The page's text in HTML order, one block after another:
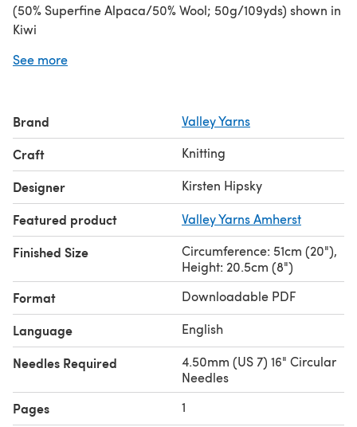
(50% Superfine Alpaca/50% Wool; 50g/109yds) shown in
Kiwi
Gauge:4.5 sts and 8 rows = 1” in stocking stitch
substitute for this hat.
See more
Brand Valley Yarns
Craft Knitting
Designer Kirsten Hipsky
Featured product Valley Yarns Amherst
Finished Size
Circumference: 51cm (20"),
Height: 20.5cm (8")
Format Downloadable PDF
Language English
Needles Required
4.50mm (US 7) 16" Circular
Needles
Pages 1